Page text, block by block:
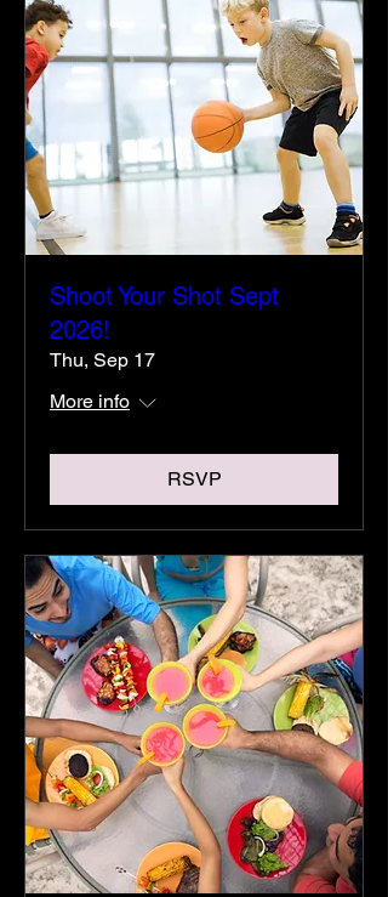
Shoot Your Shot Sept
2026!
Thu, Sep 17
More info
RSVP